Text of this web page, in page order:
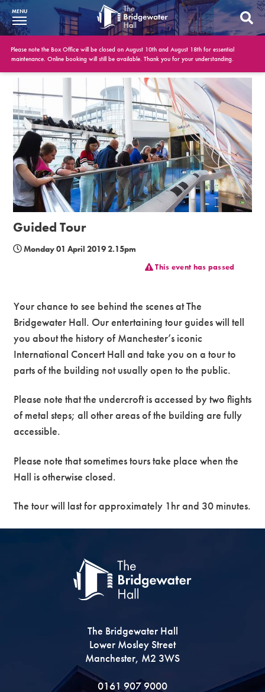
What’s On
BWH at 30
Your Visit
Booking Info
Account
Get Involved
Conferences and Events
MENU
Please note the Box Office will be closed on August 10th and August 18th for essential
maintenance. Online booking will still be available. Thank you for your understanding.
Guided Tour
Monday 01 April 2019 2.15pm
This event has passed
Your chance to see behind the scenes at The
Bridgewater Hall. Our entertaining tour guides will tell
you about the history of Manchester’s iconic
International Concert Hall and take you on a tour to
parts of the building not usually open to the public.
Please note that the undercroft is accessed by two flights
of metal steps; all other areas of the building are fully
accessible.
Please note that sometimes tours take place when the
Hall is otherwise closed.
The tour will last for approximately 1hr and 30 minutes.
The Bridgewater Hall
Lower Mosley Street
Manchester, M2 3WS
0161 907 9000